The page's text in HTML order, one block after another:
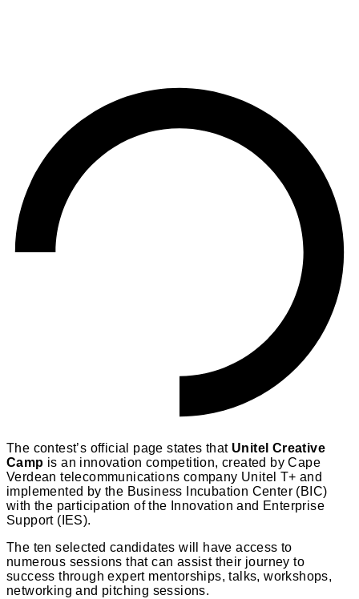
The contest’s official page states that Unitel Creative
Camp is an innovation competition, created by Cape
Verdean telecommunications company Unitel T+ and
implemented by the Business Incubation Center (BIC)
with the participation of the Innovation and Enterprise
Support (IES).
The ten selected candidates will have access to
numerous sessions that can assist their journey to
success through expert mentorships, talks, workshops,
networking and pitching sessions.